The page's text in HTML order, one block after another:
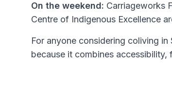
On the weekend: Carriageworks
Centre of Indigenous Excellence
For anyone considering coliving
because it combines